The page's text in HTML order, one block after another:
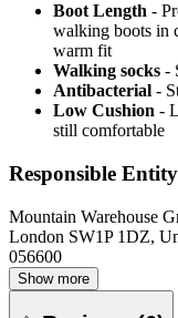
Boot Length -
walking boots in
warm fit
Walking socks -
Antibacterial -
Low Cushion -
still comfortable
Responsible Entity
Mountain Warehouse
London SW1P 1DZ,
056600
Show more